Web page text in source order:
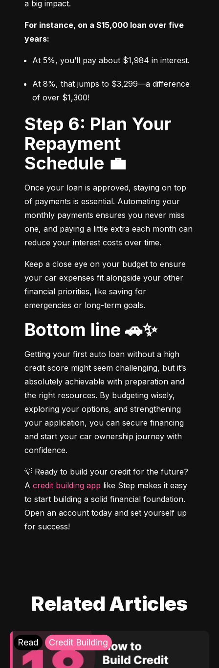
a big impact.
For instance, on a $15,000 loan over five
years:
At 5%, you’ll pay about $1,984 in interest.
At 8%, that jumps to $3,299—a difference
of over $1,300!
Step 6: Plan Your
Repayment
Schedule 💼
Once your loan is approved, staying on top
of payments is essential. Automating your
monthly payments ensures you never miss
one, and paying a little extra each month can
reduce your interest costs over time.
Keep a close eye on your budget to ensure
your car expenses fit alongside your other
financial priorities, like saving for
emergencies or long-term goals.
Bottom line 🚗✨
Getting your first auto loan without a high
credit score might seem challenging, but it’s
absolutely achievable with preparation and
the right resources. By budgeting wisely,
exploring your options, and strengthening
your application, you can secure financing
and start your car ownership journey with
confidence.
💡 Ready to build your credit for the future?
A credit building app like Step makes it easy
to start building a solid financial foundation.
Open an account today and set yourself up
for success!
Related Articles
Read Credit Building